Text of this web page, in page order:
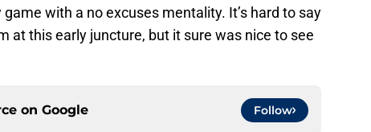
with a no excuses mentality. It’s hard to say
at this early juncture, but it sure was nice to see
on Google Follow